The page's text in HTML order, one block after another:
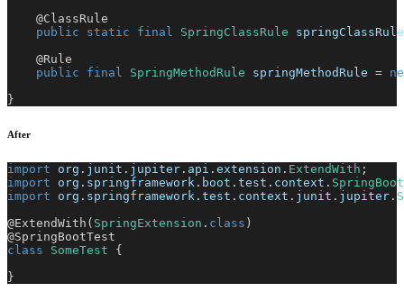
@ClassRule
public
static final SpringClassRule
@Rule
public
final SpringMethodRule springMethodRule =
}
After
import org . junit . jupiter . api . extension . ExtendWith ;
import
org . springframework . boot . test . context .
import
org . springframework . test . context . junit . jupiter .
@ExtendWith ( SpringExtension . class )
@SpringBootTest
class
SomeTest
{
}